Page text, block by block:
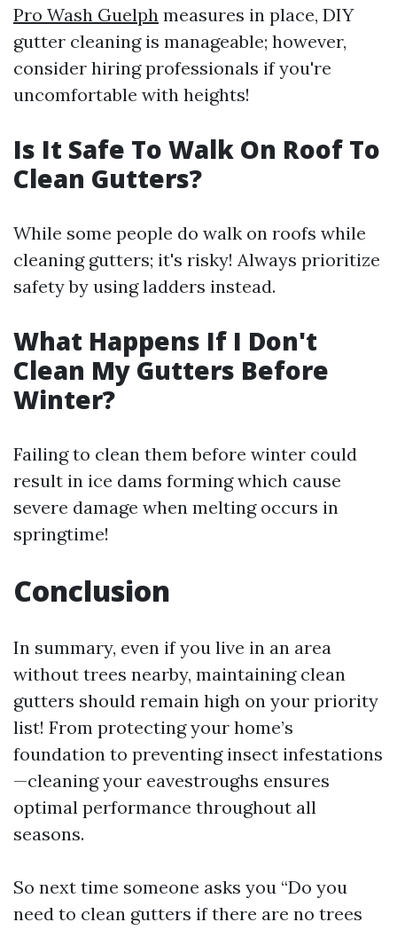
Pro Wash Guelph measures in place, DIY
gutter cleaning is manageable; however,
consider hiring professionals if you're
uncomfortable with heights!
Is It Safe To Walk On Roof To
Clean Gutters?
While some people do walk on roofs while
cleaning gutters; it's risky! Always prioritize
safety by using ladders instead.
What Happens If I Don't
Clean My Gutters Before
Winter?
Failing to clean them before winter could
result in ice dams forming which cause
severe damage when melting occurs in
springtime!
Conclusion
In summary, even if you live in an area
without trees nearby, maintaining clean
gutters should remain high on your priority
list! From protecting your home’s
foundation to preventing insect infestations
—cleaning your eavestroughs ensures
optimal performance throughout all
seasons.
So next time someone asks you “Do you
need to clean gutters if there are no trees